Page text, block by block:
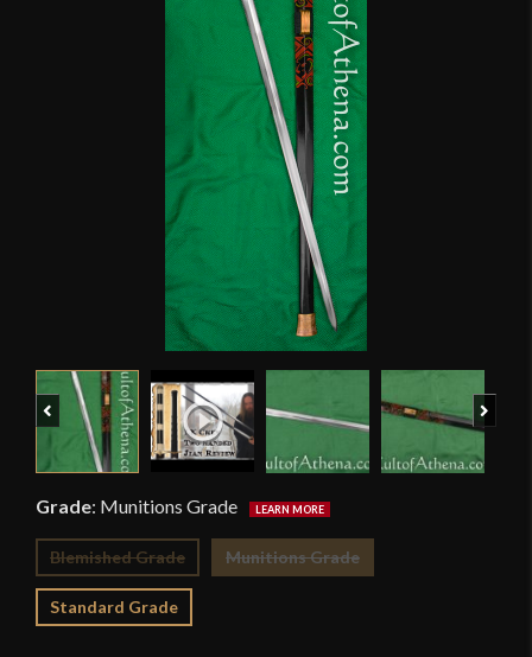
Previous
Grade: Munitions Grade
Blemished Grade Munitions Grade
Standard Grade